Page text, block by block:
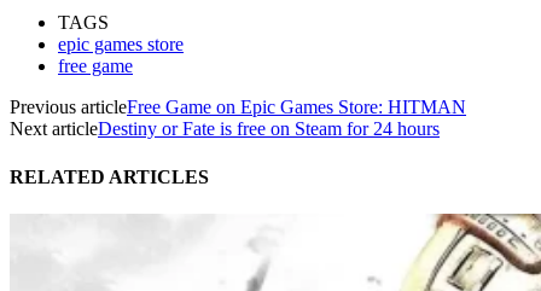
TAGS
epic games store
free game
Previous articleFree Game on Epic Games Store: HITMAN
Next articleDestiny or Fate is free on Steam for 24 hours
RELATED ARTICLES